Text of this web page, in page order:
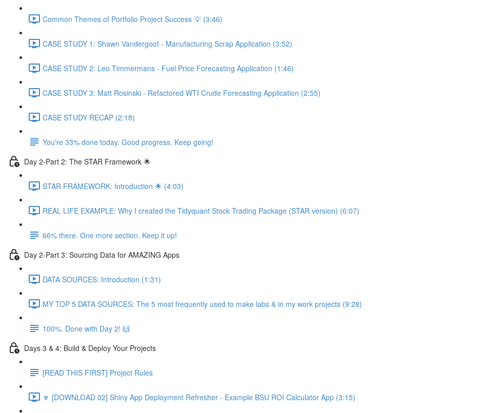
Common Themes of Portfolio Project Success 💡 (3:46)
CASE STUDY 1: Shawn Vandergoot - Manufacturing Scrap Application (3:52)
CASE STUDY 2: Leo Timmermans - Fuel Price Forecasting Application (1:46)
CASE STUDY 3: Matt Rosinski - Refactored WTI Crude Forecasting Application (2:55)
CASE STUDY RECAP (2:18)
You're 33% done today. Good progress. Keep going!
Day 2-Part 2: The STAR Framework 🌟
STAR FRAMEWORK: Introduction 🌟 (4:03)
REAL LIFE EXAMPLE: Why I created the Tidyquant Stock Trading Package (STAR version) (6:07)
66% there. One more section. Keep it up!
Day 2-Part 3: Sourcing Data for AMAZING Apps
DATA SOURCES: Introduction (1:31)
MY TOP 5 DATA SOURCES: The 5 most frequently used to make labs & in my work projects (9:28)
100%. Done with Day 2! 🙌
Days 3 & 4: Build & Deploy Your Projects
[READ THIS FIRST] Project Rules
🔽 [DOWNLOAD 02] Shiny App Deployment Refresher - Example BSU ROI Calculator App (3:15)